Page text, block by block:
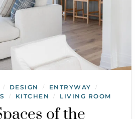
/ DESIGN / ENTRYWAY /
/ KITCHEN / LIVING ROOM
of the